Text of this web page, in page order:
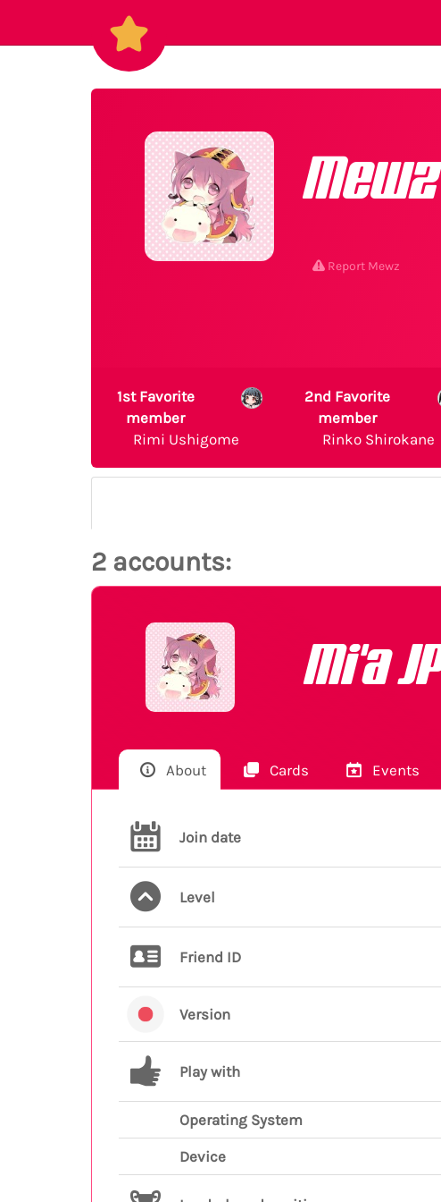
Mewz
Report Mewz
1st Favorite
member
Rimi Ushigome
2nd Favorite
member
Rinko Shirokane
2 accounts:
Mi'a JP
About Cards Events
Join date
Level
Friend ID
Version
Play with
Operating System
Device